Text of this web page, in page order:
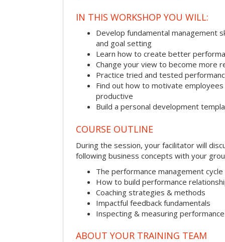
IN THIS WORKSHOP YOU WILL:
Develop fundamental management
and goal setting
Learn how to create better
Change your view to become more
Practice tried and tested
Find out how to motivate
productive
Build a personal development
COURSE OUTLINE
During the session, your facilitator will
following business concepts with your
The performance management cycle
How to build performance
Coaching strategies & methods
Impactful feedback fundamentals
Inspecting & measuring performance
ABOUT YOUR TRAINING TEAM